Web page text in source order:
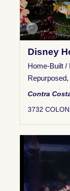
Disney
Home-Built /
Repurposed,
Contra
3732